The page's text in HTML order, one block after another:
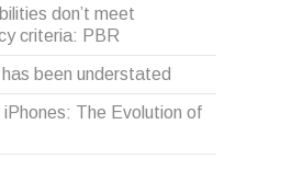
don’t meet
criteria: PBR
has been understated
iPhones: The Evolution of